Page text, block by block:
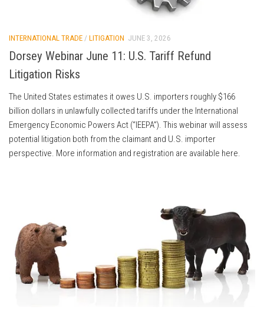
INTERNATIONAL TRADE / LITIGATION JUNE 3, 2026
Dorsey Webinar June 11: U.S. Tariff Refund
Litigation Risks
The United States estimates it owes U.S. importers roughly $166
billion dollars in unlawfully collected tariffs under the International
Emergency Economic Powers Act (“IEEPA”). This webinar will assess
potential litigation both from the claimant and U.S. importer
perspective. More information and registration are available here.